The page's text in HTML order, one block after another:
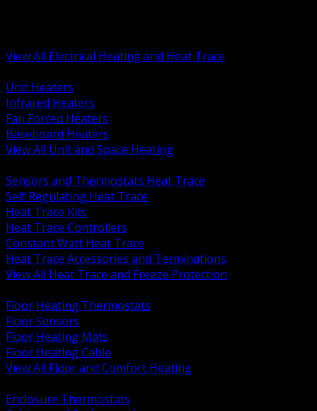
View All Electrical Heating and Heat Trace
Unit Heaters
Infrared Heaters
Fan Forced Heaters
Baseboard Heaters
View All Unit and Space Heating
Sensors and Thermostats Heat Trace
Self Regulating Heat Trace
Heat Trace Kits
Heat Trace Controllers
Constant Watt Heat Trace
Heat Trace Accessories and Terminations
View All Heat Trace and Freeze Protection
Floor Heating Thermostats
Floor Sensors
Floor Heating Mats
Floor Heating Cable
View All Floor and Comfort Heating
Enclosure Thermostats